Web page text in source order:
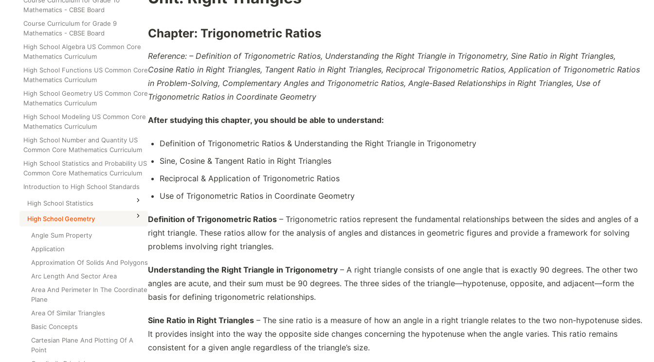
Class Test
Grade 6
Grade 7
Grade 8
Mathematics - CBSE Board
Course Curriculum for Grade 9
Mathematics - CBSE Board
High School Algebra US Common Core
Mathematics Curriculum
High School Functions US Common Core
Mathematics Curriculum
High School Geometry US Common Core
Mathematics Curriculum
High School Modeling US Common Core
Mathematics Curriculum
High School Number and Quantity US
Common Core Mathematics Curriculum
High School Statistics and Probability US
Common Core Mathematics Curriculum
Introduction to High School Standards
High School Statistics
High School Geometry
Angle Sum Property
Application
Approximation Of Solids And Polygons
Arc Length And Sector Area
Area And Perimeter In The Coordinate
Plane
Area Of Similar Triangles
Basic Concepts
Cartesian Plane And Plotting Of A
Point
Chapter: Trigonometric Ratios
Reference: – Definition of Trigonometric Ratios, Understanding the Right Triangle in Trigonometry, Sine Ratio in Right Triangles,
Cosine Ratio in Right Triangles, Tangent Ratio in Right Triangles, Reciprocal Trigonometric Ratios, Application of Trigonometric Ratios
in Problem-Solving, Complementary Angles and Trigonometric Ratios, Angle-Based Relationships in Right Triangles, Use of
Trigonometric Ratios in Coordinate Geometry
After studying this chapter, you should be able to understand:
Definition of Trigonometric Ratios & Understanding the Right Triangle in Trigonometry
Sine, Cosine & Tangent Ratio in Right Triangles
Reciprocal & Application of Trigonometric Ratios
Use of Trigonometric Ratios in Coordinate Geometry
Definition of Trigonometric Ratios – Trigonometric ratios represent the fundamental relationships between the sides and angles of a
right triangle. These ratios allow for the analysis of angles and distances in geometric figures and provide a framework for solving
problems involving right triangles.
Understanding the Right Triangle in Trigonometry – A right triangle consists of one angle that is exactly 90 degrees. The other two
angles are acute, and their sum must be 90 degrees. The three sides of the triangle—hypotenuse, opposite, and adjacent—form the
basis for defining trigonometric relationships.
Sine Ratio in Right Triangles – The sine ratio is a measure of how an angle in a right triangle relates to the two non-hypotenuse sides.
It provides insight into the way the opposite side changes concerning the hypotenuse when the angle varies. This ratio remains
consistent for a given angle regardless of the triangle’s size.